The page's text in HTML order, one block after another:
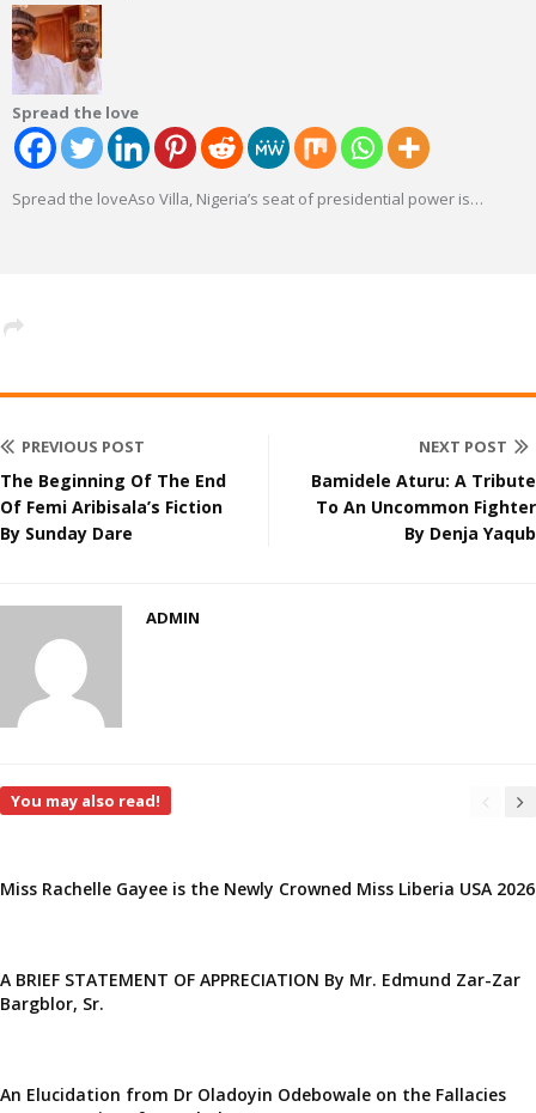
Spread the love
Spread the loveAso Villa, Nigeria’s seat of presidential power is…
PREVIOUS POST
The Beginning Of The End
Of Femi Aribisala’s Fiction
By Sunday Dare
NEXT POST
Bamidele Aturu: A Tribute
To An Uncommon Fighter
By Denja Yaqub
ADMIN
You may also read!
Miss Rachelle Gayee is the Newly Crowned Miss Liberia USA 2026
A BRIEF STATEMENT OF APPRECIATION By Mr. Edmund Zar-Zar
Bargblor, Sr.
An Elucidation from Dr Oladoyin Odebowale on the Fallacies